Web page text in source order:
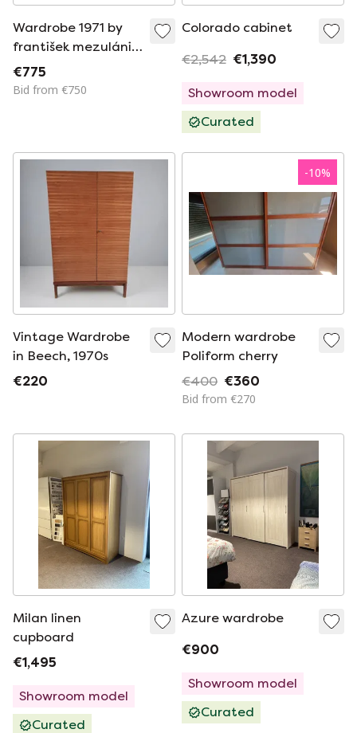
Wardrobe 1971 by
františek mezulánik
for novy domov
model 615 122 1781
€775
Bid from €750
Colorado cabinet
€2,542 €1,390
Showroom model
Curated
Vintage Wardrobe
in Beech, 1970s
€220
-10%
Modern wardrobe
Poliform cherry
€400 €360
Bid from €270
Milan linen
cupboard
€1,495
Showroom model
Curated
Azure wardrobe
€900
Showroom model
Curated